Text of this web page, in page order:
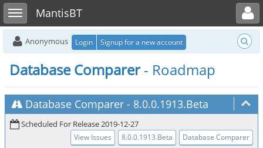
Toggle sidebarMantisBT
Toggle user menu
Anonymous Login Signup for a new account
Database Comparer- Roadmap
Database Comparer - 8.0.0.1913.Beta
Scheduled For Release 2019-12-27
View Issues 8.0.0.1913.Beta Database Comparer